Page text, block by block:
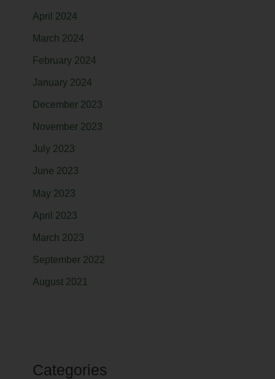
April 2024
March 2024
February 2024
January 2024
December 2023
November 2023
July 2023
June 2023
May 2023
April 2023
March 2023
September 2022
August 2021
Categories